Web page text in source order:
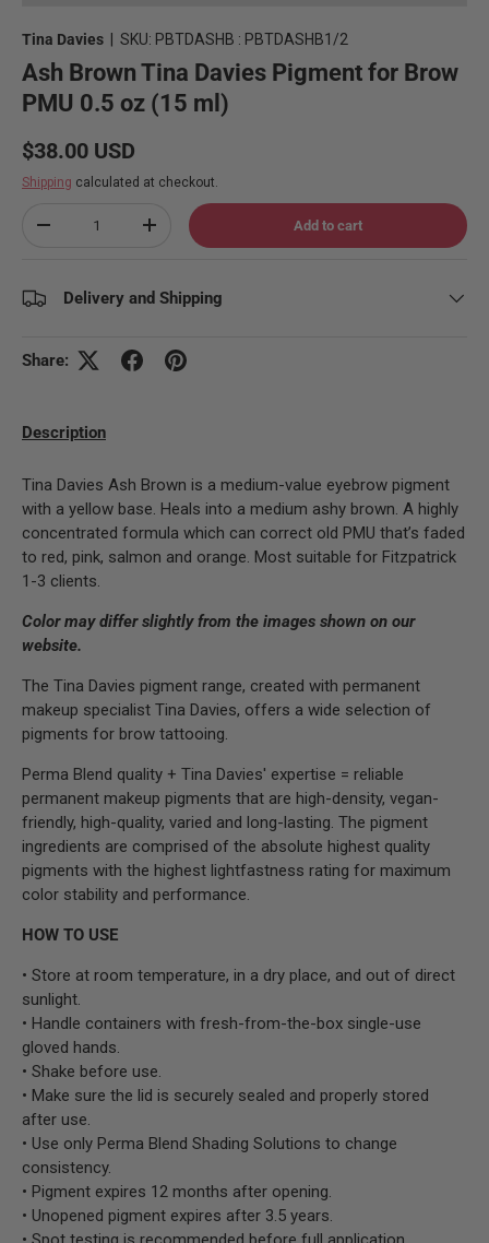
Tina Davies SKU: PBTDASHB : PBTDASHB1/2
Ash Brown Tina Davies Pigment for Brow
PMU 0.5 oz (15 ml)
Regular price
$38.00 USD
Shipping calculated at checkout.
Decrease quantityIncrease quantity Add to cart
Delivery and Shipping
Share:
Description
Tina Davies Ash Brown is a medium-value eyebrow pigment
with a yellow base. Heals into a medium ashy brown. A highly
concentrated formula which can correct old PMU that’s faded
to red, pink, salmon and orange. Most suitable for Fitzpatrick
1-3 clients.
Color may differ slightly from the images shown on our
website.
The Tina Davies pigment range, created with permanent
makeup specialist Tina Davies, offers a wide selection of
pigments for brow tattooing.
Perma Blend quality + Tina Davies' expertise = reliable
permanent makeup pigments that are high-density, vegan-
friendly, high-quality, varied and long-lasting. The pigment
ingredients are comprised of the absolute highest quality
pigments with the highest lightfastness rating for maximum
color stability and performance.
HOW TO USE
• Store at room temperature, in a dry place, and out of direct
sunlight.
• Handle containers with fresh-from-the-box single-use
gloved hands.
• Shake before use.
• Make sure the lid is securely sealed and properly stored
after use.
• Use only Perma Blend Shading Solutions to change
consistency.
• Pigment expires 12 months after opening.
• Unopened pigment expires after 3.5 years.